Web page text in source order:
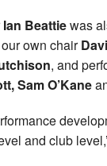
Ian Beattiewas
own chair
, and
Sam O’Kane
and club